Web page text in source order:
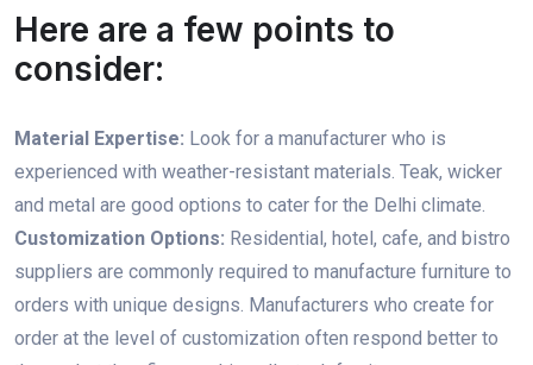
Here are a few points to
consider:
Material Expertise: Look for a manufacturer who is
experienced with weather-resistant materials. Teak, wicker
and metal are good options to cater for the Delhi climate.
Customization Options: Residential, hotel, cafe, and bistro
suppliers are commonly required to manufacture furniture to
orders with unique designs. Manufacturers who create for
order at the level of customization often respond better to